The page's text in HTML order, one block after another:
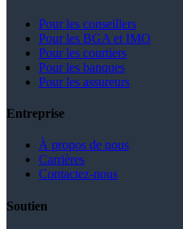
Pour les conseillers
Pour les BGA et IMO
Pour les courtiers
Pour les banques
Pour les assureurs
Entreprise
À propos de nous
Carrières
Contactez-nous
Soutien